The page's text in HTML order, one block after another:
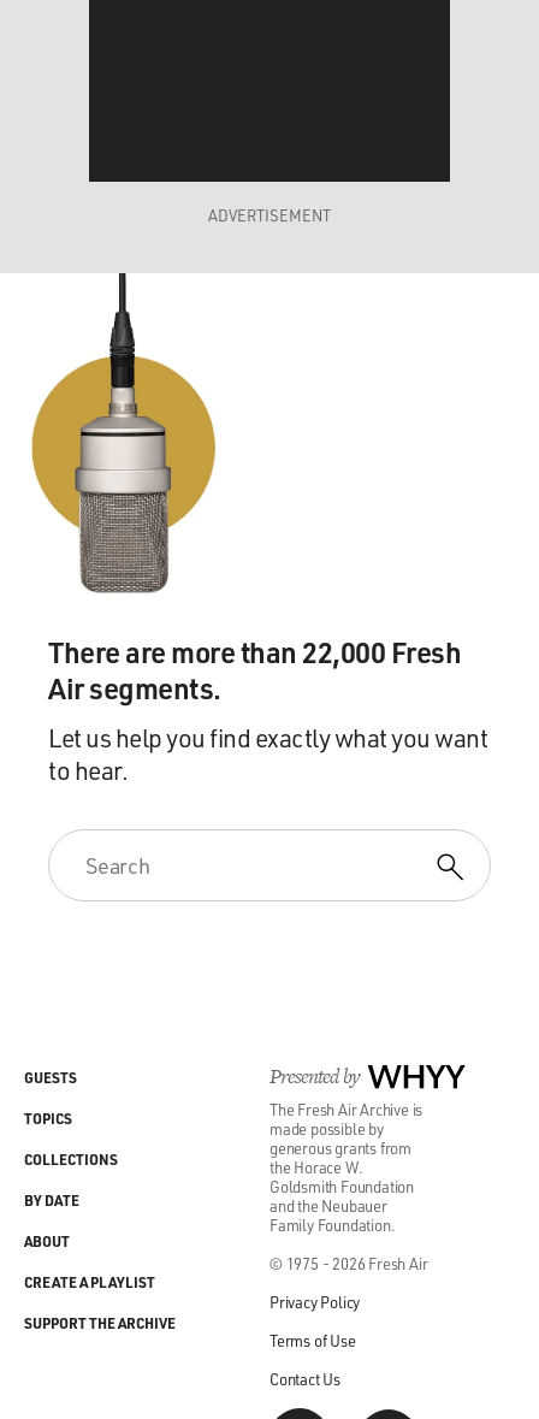
ADVERTISEMENT
There are more than 22,000 Fresh
Air segments.
Let us help you find exactly what you want
to hear.
Presented by WHYY
The Fresh Air Archive is
made possible by
generous grants from
the Horace W.
Goldsmith Foundation
and the Neubauer
Family Foundation.
© 1975 - 2026 Fresh Air
Privacy Policy
Terms of Use
Contact Us
GUESTS
TOPICS
COLLECTIONS
BY DATE
ABOUT
CREATE A PLAYLIST
SUPPORT THE ARCHIVE